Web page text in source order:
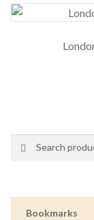
Bookmarks